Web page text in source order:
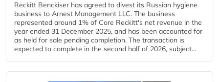
Reckitt Benckiser has agreed to divest its Russian hygiene
business to Arnest Management LLC. The business
represented around 1% of Core Reckitt's net revenue in the
year ended 31 December 2025, and has been accounted for
as held for sale pending completion. The transaction is
expected to complete in the second half of 2026, subject...